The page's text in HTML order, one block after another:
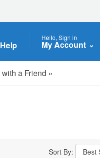
Help
Hello, Sign in
My Account
with a Friend »
Sort By: Best